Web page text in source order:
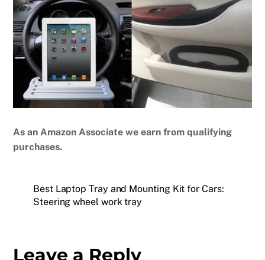
As an Amazon Associate we earn from qualifying
purchases.
Best Laptop Tray and Mounting Kit for Cars:
Steering wheel work tray
Leave a Reply